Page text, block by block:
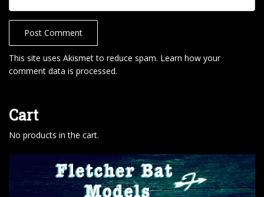
This site uses Akismet to reduce spam. Learn how your
comment data is processed.
Cart
No products in the cart.